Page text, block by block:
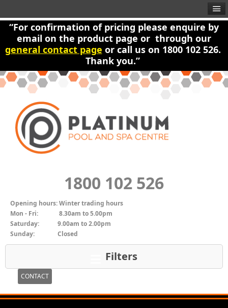
“For confirmation of pricing please enquire by
email on the product page or through our
general contact page or call us on 1800 102 526.
Thank you.”
1800 102 526
Opening hours:Winter trading hours
Mon - Fri:
8.30am to 5.00pm
Saturday:
9.00am to 2.00pm
Sunday:
Closed
Filters
CONTACT